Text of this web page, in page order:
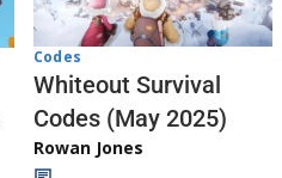
Codes
Whiteout Survival
Codes (May 2025)
Rowan Jones